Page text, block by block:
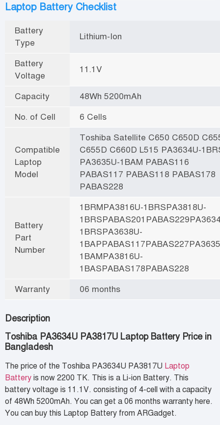
Laptop Battery Checklist
Battery
Type
Lithium-Ion
Battery
Voltage
11.1V
Capacity
48Wh 5200mAh
No. of Cell
6 Cells
Compatible
Laptop
Model
Toshiba Satellite C650 C650D
C655D C660D L515 PA3634U-
PA3635U-1BAM PABAS116
PABAS117 PABAS118 PABAS178
PABAS228
Battery
Part
Number
1BRMPA3816U-1BRSPA3818U-
1BRSPA3638U-
1BAMPA3816U-
1BASPABAS178PABAS228
Warranty
06 months
Description
Toshiba PA3634U PA3817U Laptop Battery Price in
Bangladesh
The price of the Toshiba PA3634U PA3817U Laptop
Battery is now 2200 TK. This is a Li-ion Battery. This
battery voltage is 11.1V. consisting of 4-cell with a capacity
of 48Wh 5200mAh. You can get a 06 months warranty here.
You can buy this Laptop Battery from ARGadget.